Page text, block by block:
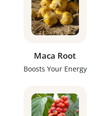
Maca Root
Boosts Your Energy